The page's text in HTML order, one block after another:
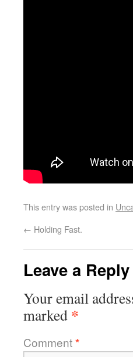
This entry was posted in
← Holding Fast.
Leave a Reply
Your email
marked *
Comment*